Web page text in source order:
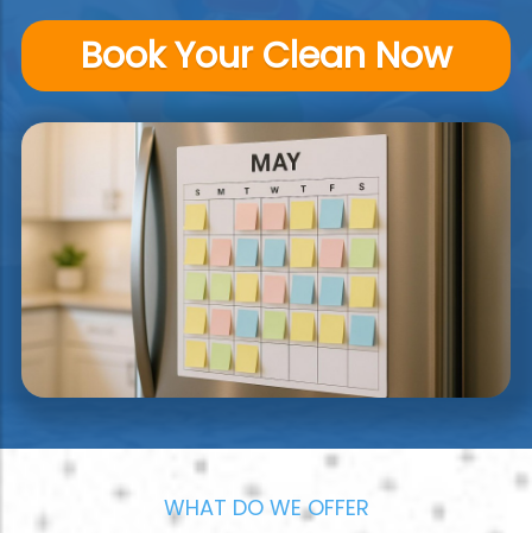
Book Your Clean Now
WHAT DO WE OFFER